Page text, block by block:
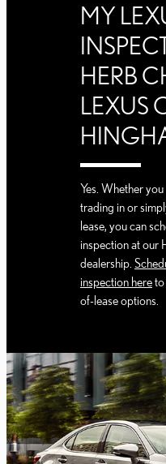
MY
HERB
LEXUS
Yes. Whether
trading in or
lease, you can
inspection at our
dealership.
inspection here
of-lease options.